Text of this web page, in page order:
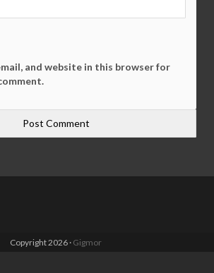
and website in this browser for
Copyright 2026 · Gigmor